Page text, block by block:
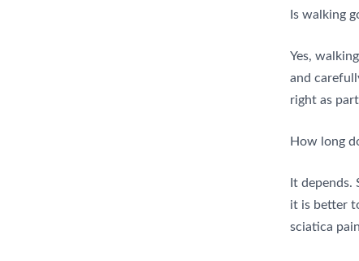
Is walking
Yes,
and
right as
How long
It depends.
it is better
sciatica